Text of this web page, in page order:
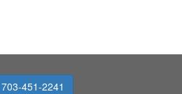
703-451-2241